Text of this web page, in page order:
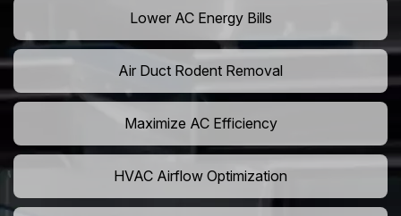
Lower AC Energy Bills
Air Duct Rodent Removal
Maximize AC Efficiency
HVAC Airflow Optimization